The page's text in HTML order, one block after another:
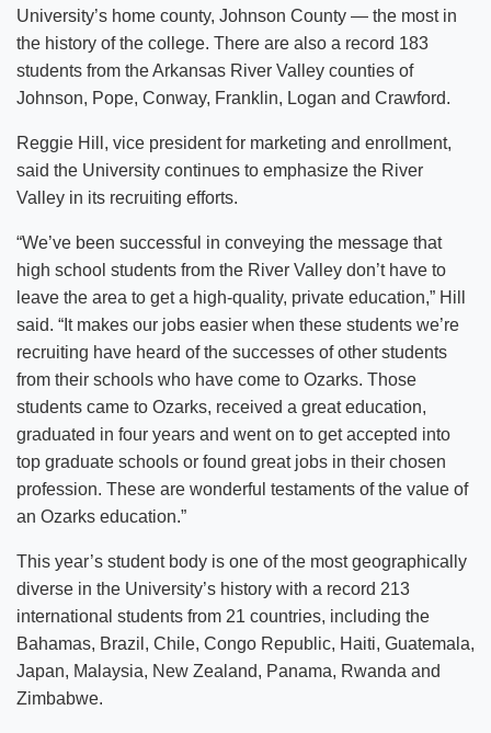
University’s home county, Johnson County — the most in
the history of the college. There are also a record 183
students from the Arkansas River Valley counties of
Johnson, Pope, Conway, Franklin, Logan and Crawford.
Reggie Hill, vice president for marketing and enrollment,
said the University continues to emphasize the River
Valley in its recruiting efforts.
“We’ve been successful in conveying the message that
high school students from the River Valley don’t have to
leave the area to get a high-quality, private education,” Hill
said. “It makes our jobs easier when these students we’re
recruiting have heard of the successes of other students
from their schools who have come to Ozarks. Those
students came to Ozarks, received a great education,
graduated in four years and went on to get accepted into
top graduate schools or found great jobs in their chosen
profession. These are wonderful testaments of the value of
an Ozarks education.”
This year’s student body is one of the most geographically
diverse in the University’s history with a record 213
international students from 21 countries, including the
Bahamas, Brazil, Chile, Congo Republic, Haiti, Guatemala,
Japan, Malaysia, New Zealand, Panama, Rwanda and
Zimbabwe.